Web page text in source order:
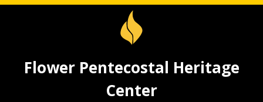
Flower Pentecostal Heritage
Center